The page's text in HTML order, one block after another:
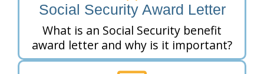
Social Security Award Letter
What is an Social Security benefit
award letter and why is it important?